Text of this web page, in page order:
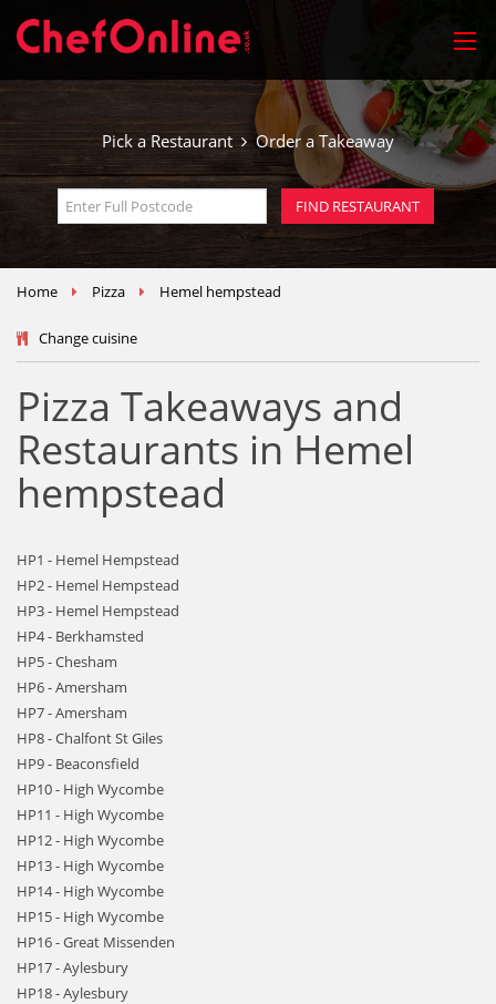
Pick a Restaurant Order a Takeaway
Home Pizza Hemel hempstead
Change cuisine
Pizza Takeaways and
Restaurants in Hemel
hempstead
HP1 - Hemel Hempstead
HP2 - Hemel Hempstead
HP3 - Hemel Hempstead
HP4 - Berkhamsted
HP5 - Chesham
HP6 - Amersham
HP7 - Amersham
HP8 - Chalfont St Giles
HP9 - Beaconsfield
HP10 - High Wycombe
HP11 - High Wycombe
HP12 - High Wycombe
HP13 - High Wycombe
HP14 - High Wycombe
HP15 - High Wycombe
HP16 - Great Missenden
HP17 - Aylesbury
HP18 - Aylesbury